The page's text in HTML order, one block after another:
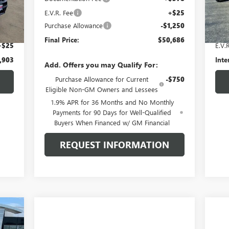
Int.
E.V.R. Fee +$25
Purchase Allowance -$1,250
Final Price: $50,686
Add. Offers you may Qualify For:
Purchase Allowance for Current
Eligible Non-GM Owners and Lessees
-$750
1.9% APR for 36 Months and No Monthly
Payments for 90 Days for Well-Qualified
Buyers When Financed w/ GM Financial
REQUEST INFORMATION